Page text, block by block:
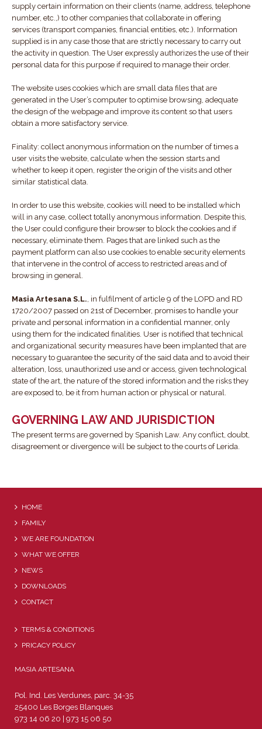
supply certain information on their clients (name, address, telephone
number, etc.,) to other companies that collaborate in offering
services (transport companies, financial entities, etc.). Information
supplied is in any case those that are strictly necessary to carry out
the activity in question. The User expressly authorizes the use of their
personal data for this purpose if required to manage their order.
The website uses cookies which are small data files that are
generated in the User’s computer to optimise browsing, adequate
the design of the webpage and improve its content so that users
obtain a more satisfactory service.
Finality: collect anonymous information on the number of times a
user visits the website, calculate when the session starts and
whether to keep it open, register the origin of the visits and other
similar statistical data.
In order to use this website, cookies will need to be installed which
will in any case, collect totally anonymous information. Despite this,
the User could configure their browser to block the cookies and if
necessary, eliminate them. Pages that are linked such as the
payment platform can also use cookies to enable security elements
that intervene in the control of access to restricted areas and of
browsing in general.
Masia Artesana S.L., in fulfilment of article 9 of the LOPD and RD
1720/2007 passed on 21st of December, promises to handle your
private and personal information in a confidential manner, only
using them for the indicated finalities. User is notified that technical
and organizational security measures have been implanted that are
necessary to guarantee the security of the said data and to avoid their
alteration, loss, unauthorized use and or access, given technological
state of the art, the nature of the stored information and the risks they
are exposed to, be it from human action or physical or natural.
GOVERNING LAW AND JURISDICTION
The present terms are governed by Spanish Law. Any conflict, doubt,
disagreement or divergence will be subject to the courts of Lerida.
HOME
FAMILY
WE ARE FOUNDATION
WHAT WE OFFER
NEWS
DOWNLOADS
CONTACT
TERMS & CONDITIONS
PRICACY POLICY
MASIA ARTESANA
Pol. Ind. Les Verdunes, parc. 34-35
25400 Les Borges Blanques
973 14 06 20 | 973 15 06 50